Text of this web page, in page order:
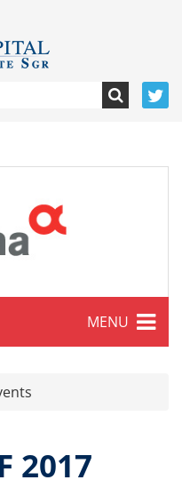
MENU
2017